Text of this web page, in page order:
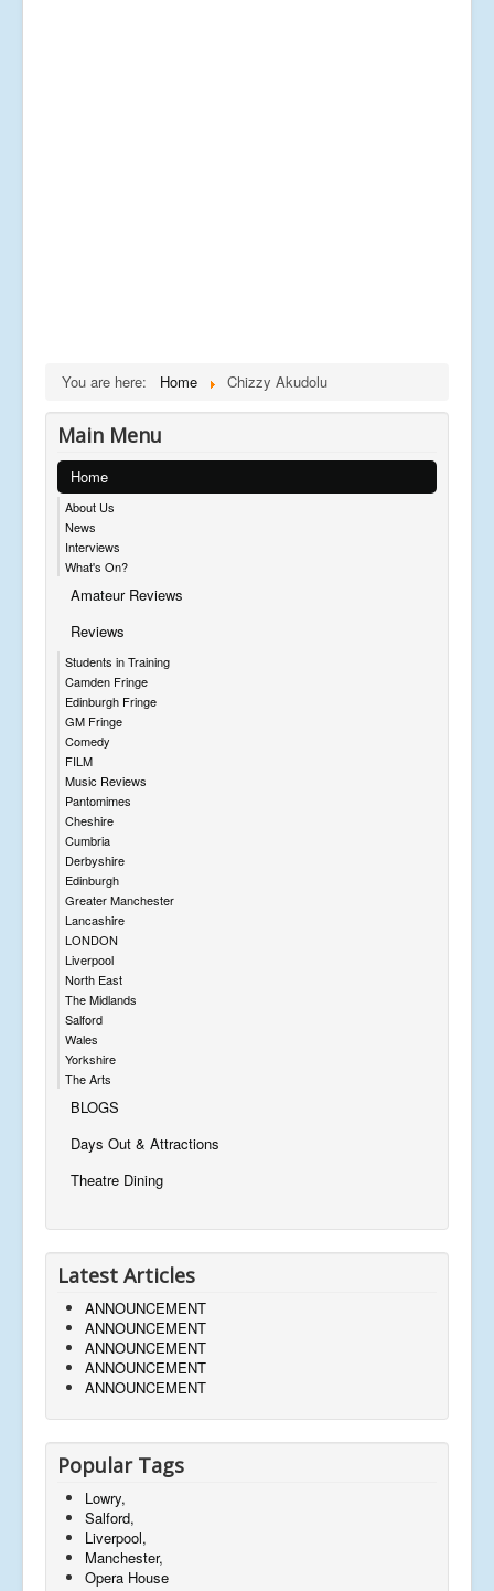
You are here: Home Chizzy Akudolu
Main Menu
Home
About Us
News
Interviews
What's On?
Amateur Reviews
Reviews
Students in Training
Camden Fringe
Edinburgh Fringe
GM Fringe
Comedy
FILM
Music Reviews
Pantomimes
Cheshire
Cumbria
Derbyshire
Edinburgh
Greater Manchester
Lancashire
LONDON
Liverpool
North East
The Midlands
Salford
Wales
Yorkshire
The Arts
BLOGS
Days Out & Attractions
Theatre Dining
Latest Articles
ANNOUNCEMENT
ANNOUNCEMENT
ANNOUNCEMENT
ANNOUNCEMENT
ANNOUNCEMENT
Popular Tags
Lowry,
Salford,
Liverpool,
Manchester,
Opera House